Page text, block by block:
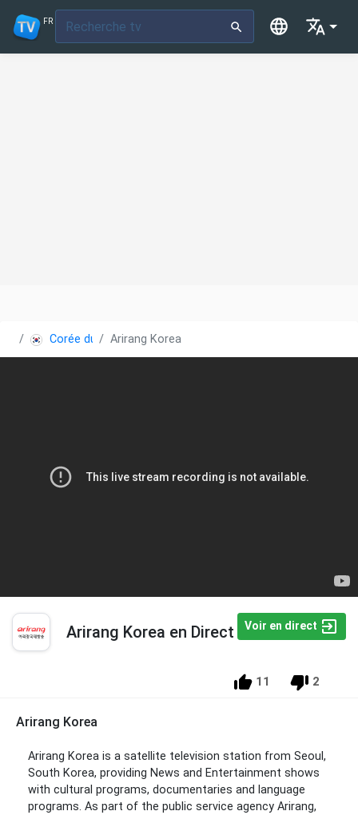
FR
Corée du SudArirang Korea
Arirang Korea en Direct Voir en direct
11 2
Arirang Korea
Arirang Korea is a satellite television station from Seoul,
South Korea, providing News and Entertainment shows
with cultural programs, documentaries and language
programs. As part of the public service agency Arirang,